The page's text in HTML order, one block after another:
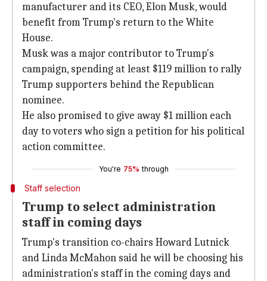
manufacturer and its CEO, Elon Musk, would
benefit from Trump's return to the White
House.
Musk was a major contributor to Trump's
campaign, spending at least $119 million to rally
Trump supporters behind the Republican
nominee.
He also promised to give away $1 million each
day to voters who sign a petition for his political
action committee.
You're 75% through
Staff selection
Trump to select administration
staff in coming days
Trump's transition co-chairs Howard Lutnick
and Linda McMahon said he will be choosing his
administration's staff in the coming days and